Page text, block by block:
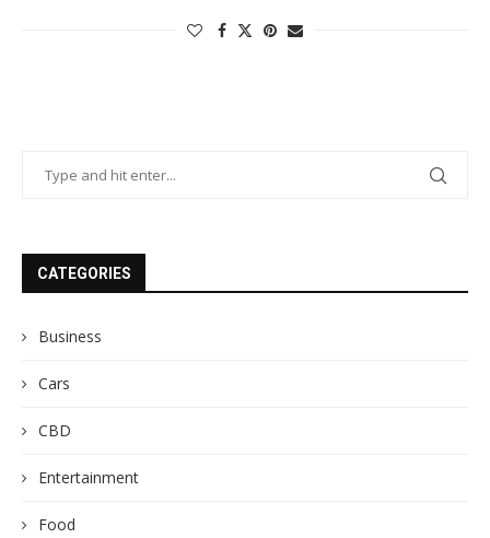
CATEGORIES
Business
Cars
CBD
Entertainment
Food